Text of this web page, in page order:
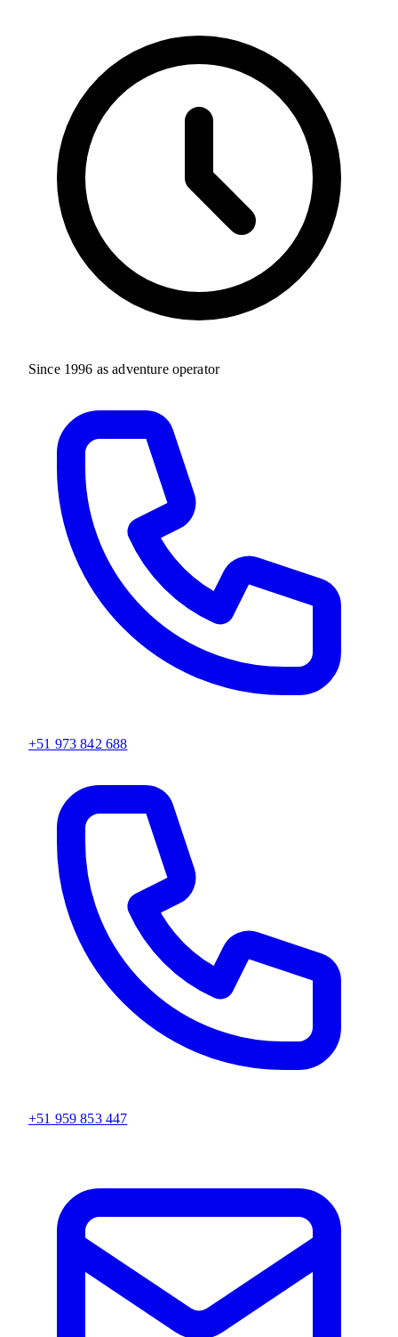
Since 1996 as adventure operator
+51 973 842 688
+51 959 853 447